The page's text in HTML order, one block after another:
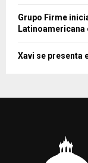
Grupo Firme
Latinoamericana
Xavi se presenta